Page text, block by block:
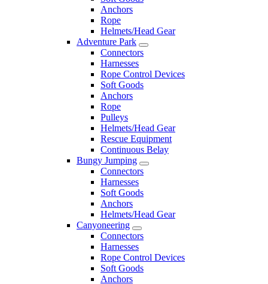
Anchors
Rope
Helmets/Head Gear
Adventure Park
Connectors
Harnesses
Rope Control Devices
Soft Goods
Anchors
Rope
Pulleys
Helmets/Head Gear
Rescue Equipment
Continuous Belay
Bungy Jumping
Connectors
Harnesses
Soft Goods
Anchors
Helmets/Head Gear
Canyoneering
Connectors
Harnesses
Rope Control Devices
Soft Goods
Anchors